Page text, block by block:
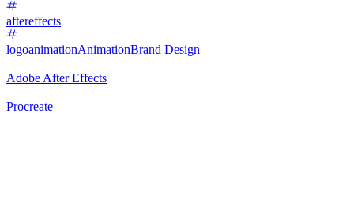
aftereffects
logoanimationAnimationBrand Design
Adobe After Effects
Procreate